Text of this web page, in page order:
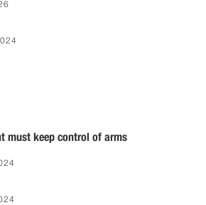
must keep control of arms